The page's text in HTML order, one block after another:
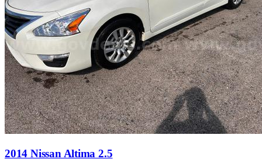
2014 Nissan Altima 2.5